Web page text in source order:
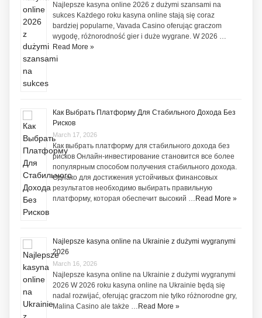
Najlepsze kasyna online 2026 z dużymi szansami na
sukces Każdego roku kasyna online stają się coraz
bardziej popularne, Vavada Casino oferując graczom
wygodę, różnorodność gier i duże wygrane. W 2026 …
Read More »
Как Выбрать Платформу Для Стабильного Дохода Без
Рисков
March 17, 2026
Как выбрать платформу для стабильного дохода без
рисков Онлайн-инвестирование становится все более
популярным способом получения стабильного дохода.
Однако для достижения устойчивых финансовых
результатов необходимо выбирать правильную
платформу, которая обеспечит высокий … Read More »
Najlepsze kasyna online na Ukrainie z dużymi wygranymi
2026
March 16, 2026
Najlepsze kasyna online na Ukrainie z dużymi wygranymi
2026 W 2026 roku kasyna online na Ukrainie będą się
nadal rozwijać, oferując graczom nie tylko różnorodne gry,
Malina Casino ale także … Read More »